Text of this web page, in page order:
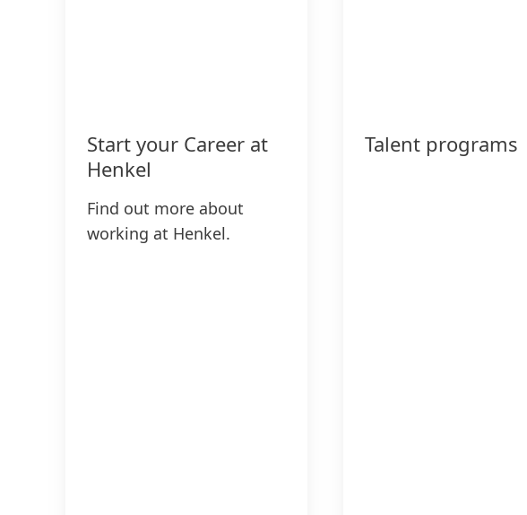
Start your Career at
Henkel
Find out more about
working at Henkel.
Talent programs